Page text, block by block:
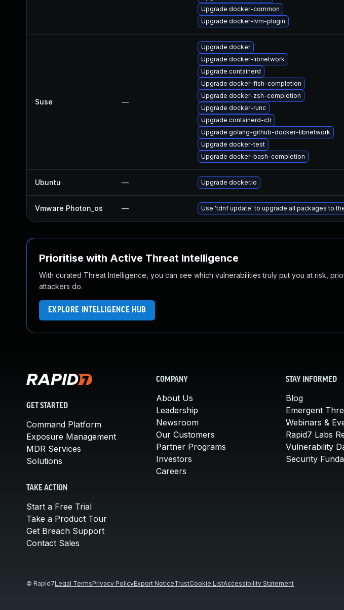
Upgrade docker-common
Upgrade docker-lvm-plugin
Suse —
Upgrade docker
Upgrade docker-libnetwork
Upgrade containerd
Upgrade docker-fish-completion
Upgrade docker-zsh-completion
Upgrade docker-runc
Upgrade containerd-ctr
Upgrade golang-github-docker-libnetwork
Upgrade docker-test
Upgrade docker-bash-completion
Ubuntu — Upgrade docker.io
Vmware Photon_os — Use 'tdnf update' to upgrade all packages to
Prioritise with Active Threat Intelligence
With curated Threat Intelligence, you can see which vulnerabilities truly put you at risk,
attackers do.
EXPLORE INTELLIGENCE HUB
GET STARTED
Command Platform
Exposure Management
MDR Services
Solutions
TAKE ACTION
Start a Free Trial
Take a Product Tour
Get Breach Support
Contact Sales
COMPANY
About Us
Leadership
Newsroom
Our Customers
Partner Programs
Investors
Careers
STAY INFORMED
Blog
Emergent
Webinars &
Rapid7 Labs
Vulnerability
Security
© Rapid7Legal TermsPrivacy PolicyExport NoticeTrustCookie ListAccessibility Statement